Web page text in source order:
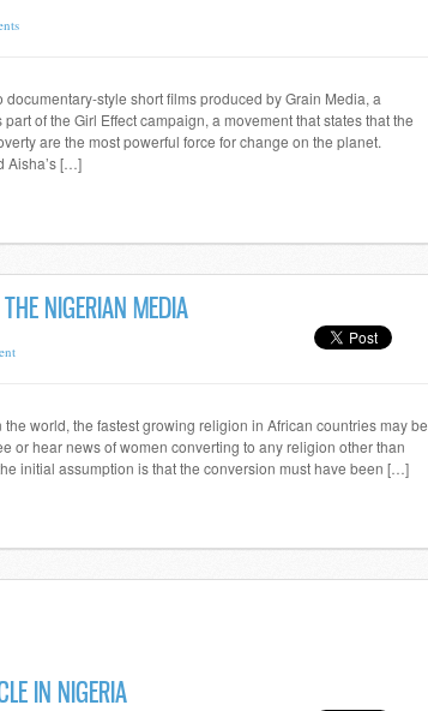
style short films produced by Grain Media, a
of the Girl Effect campaign, a movement that states that the
are the most powerful force for change on the planet.
Aisha’s […]
NIGERIAN MEDIA
world, the fastest growing religion in African countries may be
or hear news of women converting to any religion other than
initial assumption is that the conversion must have been […]
IN NIGERIA